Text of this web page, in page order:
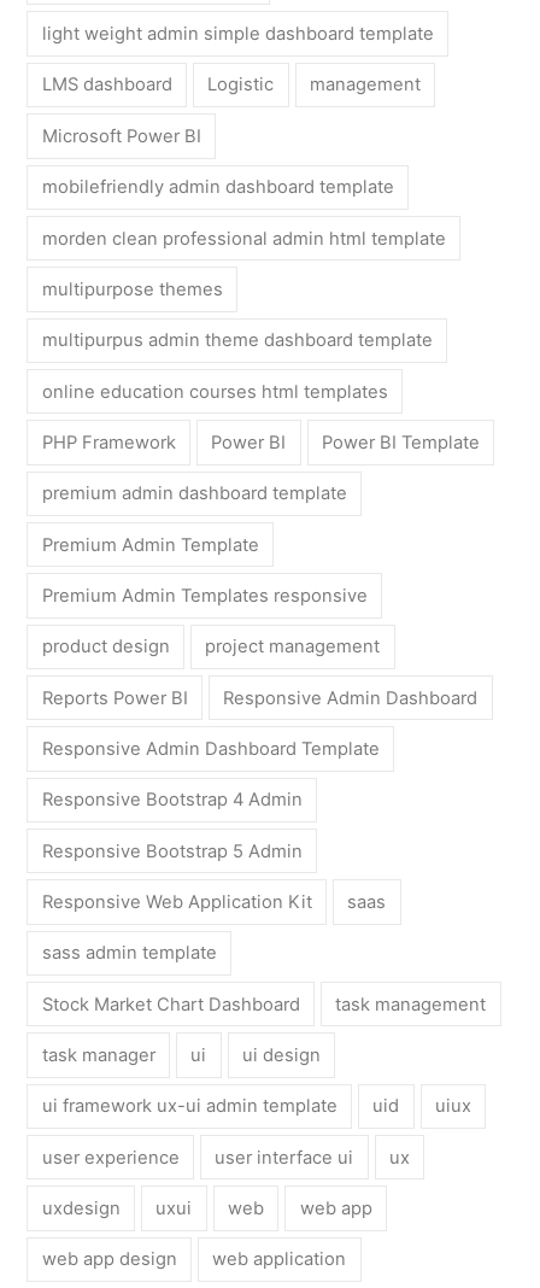
light weight admin simple dashboard template
LMS dashboard Logistic management
Microsoft Power BI
mobilefriendly admin dashboard template
morden clean professional admin html template
multipurpose themes
multipurpus admin theme dashboard template
online education courses html templates
PHP Framework Power BI Power BI Template
premium admin dashboard template
Premium Admin Template
Premium Admin Templates responsive
product design project management
Reports Power BI Responsive Admin Dashboard
Responsive Admin Dashboard Template
Responsive Bootstrap 4 Admin
Responsive Bootstrap 5 Admin
Responsive Web Application Kit saas
sass admin template
Stock Market Chart Dashboard task management
task manager ui ui design
ui framework ux-ui admin template uid uiux
user experience user interface ui ux
uxdesign uxui web web app
web app design web application